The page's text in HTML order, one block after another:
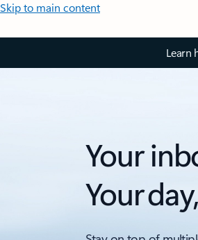
Skip to main content
Learn
Your
Your